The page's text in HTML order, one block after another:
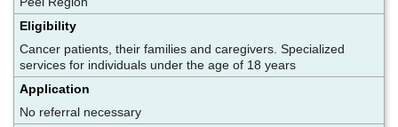
Eligibility
Cancer patients, their families and caregivers. Specialized
services for individuals under the age of 18 years
Application
No referral necessary